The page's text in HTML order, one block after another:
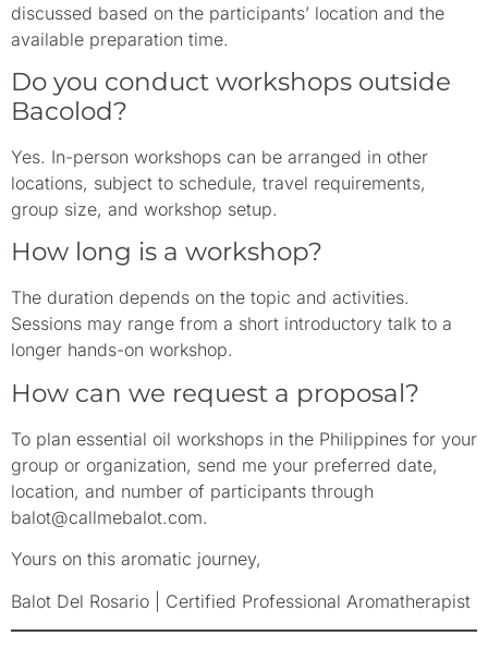
discussed based on the participants’ location and the
available preparation time.
Do you conduct workshops outside
Bacolod?
Yes. In-person workshops can be arranged in other
locations, subject to schedule, travel requirements,
group size, and workshop setup.
How long is a workshop?
The duration depends on the topic and activities.
Sessions may range from a short introductory talk to a
longer hands-on workshop.
How can we request a proposal?
To plan essential oil workshops in the Philippines for your
group or organization, send me your preferred date,
location, and number of participants through
balot@callmebalot.com.
Yours on this aromatic journey,
Balot Del Rosario | Certified Professional Aromatherapist